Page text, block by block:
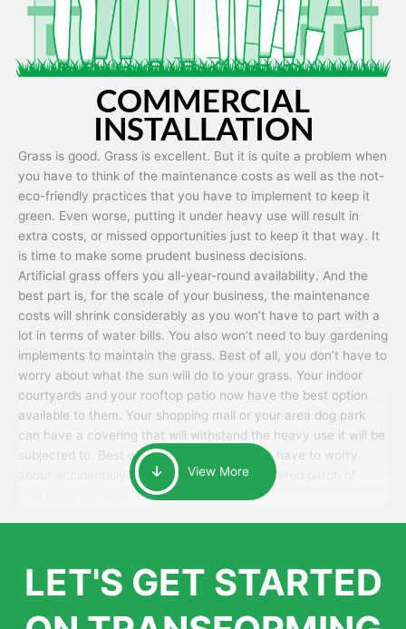
COMMERCIAL
INSTALLATION
Grass is good. Grass is excellent. But it is quite a problem when
you have to think of the maintenance costs as well as the not-
eco-friendly practices that you have to implement to keep it
green. Even worse, putting it under heavy use will result in
extra costs, or missed opportunities just to keep it that way. It
is time to make some prudent business decisions.
Artificial grass offers you all-year-round availability. And the
best part is, for the scale of your business, the maintenance
costs will shrink considerably as you won’t have to part with a
lot in terms of water bills. You also won’t need to buy gardening
implements to maintain the grass. Best of all, you don’t have to
worry about what the sun will do to your grass. Your indoor
courtyards and your rooftop patio now have the best option
available to them. Your shopping mall or your area dog park
can have a covering that will withstand the heavy use it will be
subjected to. Best of all, your patrons won’t have to worry
about accidentally walking onto an over-watered patch of
grass that just messes up their day.
View More
LET'S GET STARTED